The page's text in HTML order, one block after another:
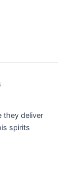
they deliver
spirits